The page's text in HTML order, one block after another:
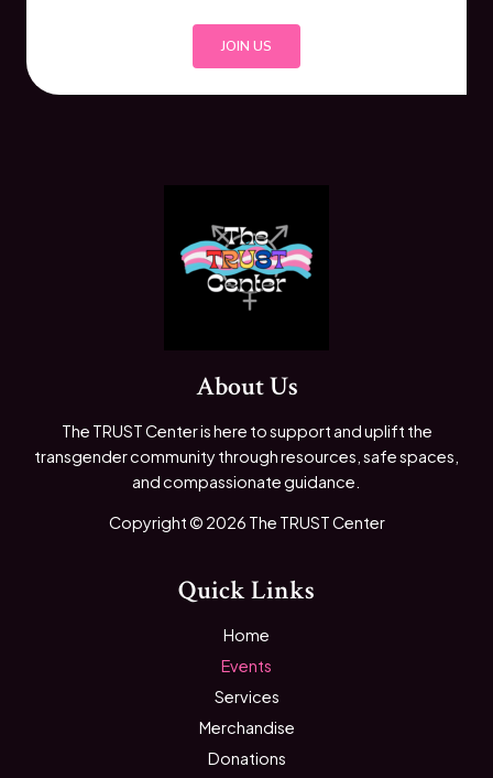
JOIN US
About Us
The TRUST Center is here to support and uplift the
transgender community through resources, safe spaces,
and compassionate guidance.
Copyright © 2026 The TRUST Center
Quick Links
Home
Events
Services
Merchandise
Donations